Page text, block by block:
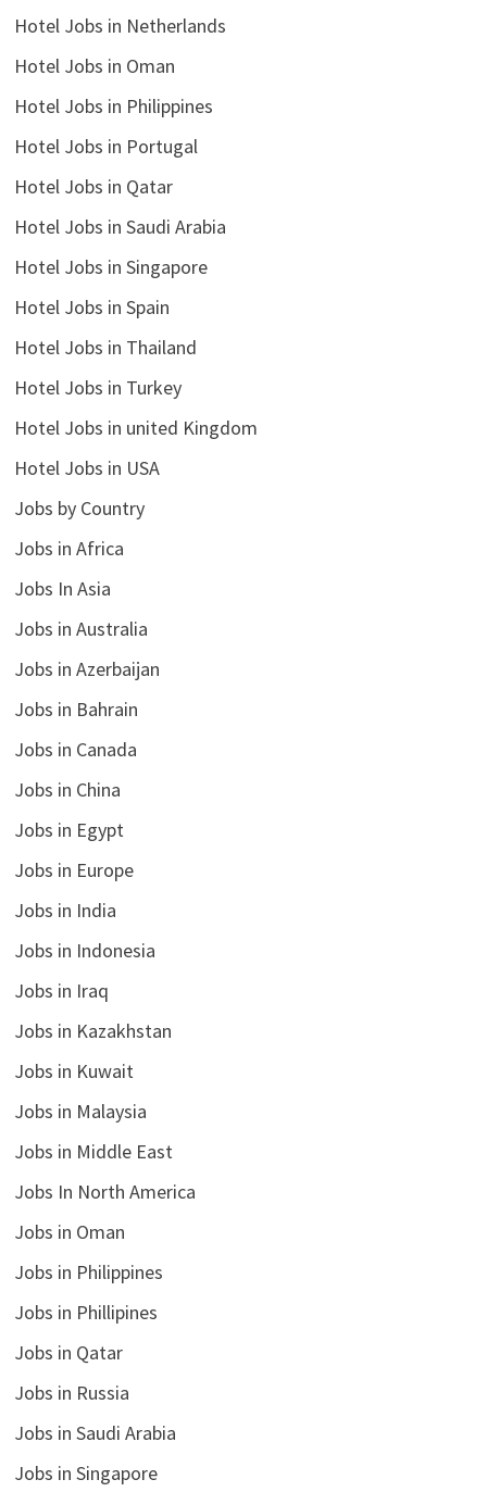
Hotel Jobs in Netherlands
Hotel Jobs in Oman
Hotel Jobs in Philippines
Hotel Jobs in Portugal
Hotel Jobs in Qatar
Hotel Jobs in Saudi Arabia
Hotel Jobs in Singapore
Hotel Jobs in Spain
Hotel Jobs in Thailand
Hotel Jobs in Turkey
Hotel Jobs in united Kingdom
Hotel Jobs in USA
Jobs by Country
Jobs in Africa
Jobs In Asia
Jobs in Australia
Jobs in Azerbaijan
Jobs in Bahrain
Jobs in Canada
Jobs in China
Jobs in Egypt
Jobs in Europe
Jobs in India
Jobs in Indonesia
Jobs in Iraq
Jobs in Kazakhstan
Jobs in Kuwait
Jobs in Malaysia
Jobs in Middle East
Jobs In North America
Jobs in Oman
Jobs in Philippines
Jobs in Phillipines
Jobs in Qatar
Jobs in Russia
Jobs in Saudi Arabia
Jobs in Singapore